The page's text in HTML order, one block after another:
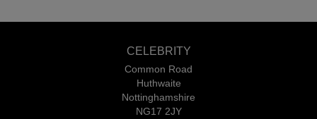
CELEBRITY
Common Road
Huthwaite
Nottinghamshire
NG17 2JY